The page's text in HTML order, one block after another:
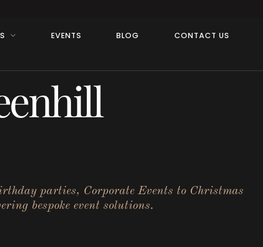
EVENTS BLOG CONTACT US
parties, Corporate Events to Christmas
bespoke event solutions.